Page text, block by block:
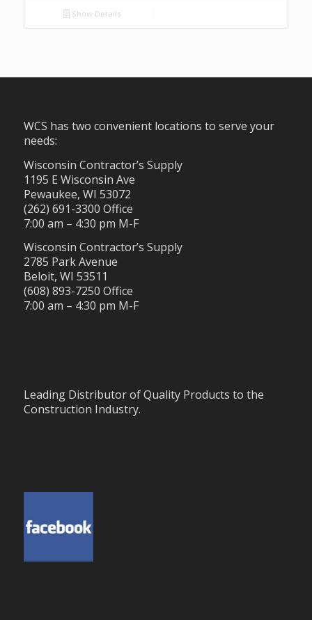
Show Details
WCS has two convenient locations to serve your
needs:
Wisconsin Contractor’s Supply
1195 E Wisconsin Ave
Pewaukee, WI 53072
(262) 691-3300 Office
7:00 am – 4:30 pm M-F
Wisconsin Contractor’s Supply
2785 Park Avenue
Beloit, WI 53511
(608) 893-7250 Office
7:00 am – 4:30 pm M-F
Leading Distributor of Quality Products to the
Construction Industry.